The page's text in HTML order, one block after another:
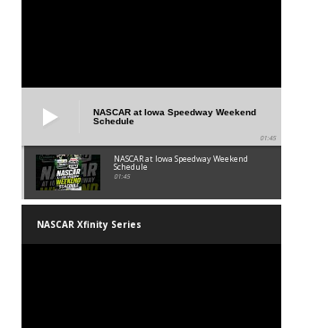
NASCAR at Iowa Speedway Weekend
Schedule
01:45
NASCAR at Iowa Speedway Weekend
Schedule
01:45
NASCAR Xfinity Series